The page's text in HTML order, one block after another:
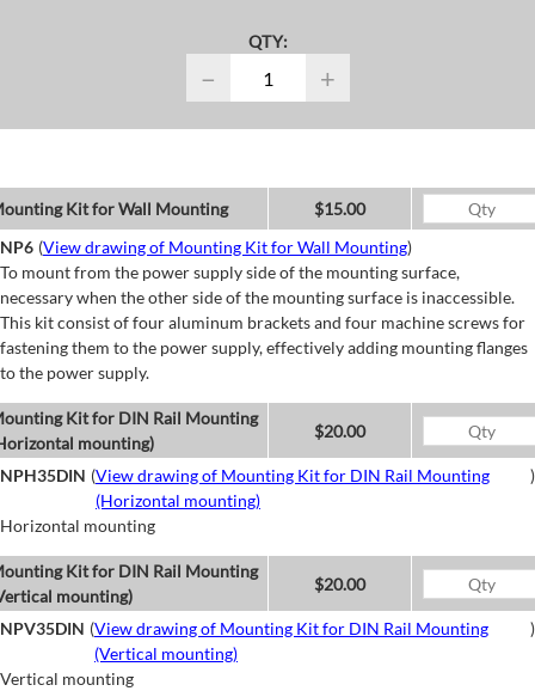
QTY:
− +
Kit for Wall Mounting
$15.00
NP6 (View drawing of Mounting Kit for Wall Mounting)
To mount from the power supply side of the mounting surface,
necessary when the other side of the mounting surface is inaccessible.
This kit consist of four aluminum brackets and four machine screws for
fastening them to the power supply, effectively adding mounting flanges
to the power supply.
Kit for DIN Rail Mounting
mounting)
$20.00
NPH35DIN (View drawing of Mounting Kit for DIN Rail Mounting
(Horizontal mounting)
)
Horizontal mounting
Kit for DIN Rail Mounting
mounting)
$20.00
NPV35DIN (View drawing of Mounting Kit for DIN Rail Mounting
(Vertical mounting)
)
Vertical mounting